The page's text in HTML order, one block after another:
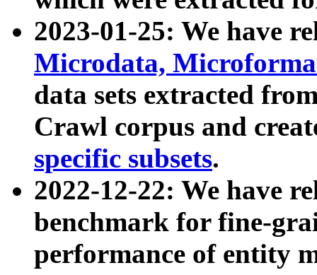
2023-01-25: We have
Microdata,
data sets extracted
Crawl corpus and
specific subsets.
2022-12-22: We have
benchmark for fine-
performance of entity